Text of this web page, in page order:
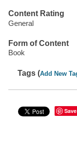
Content Rating
General
Form of Content
Book
Tags (Add New
Save